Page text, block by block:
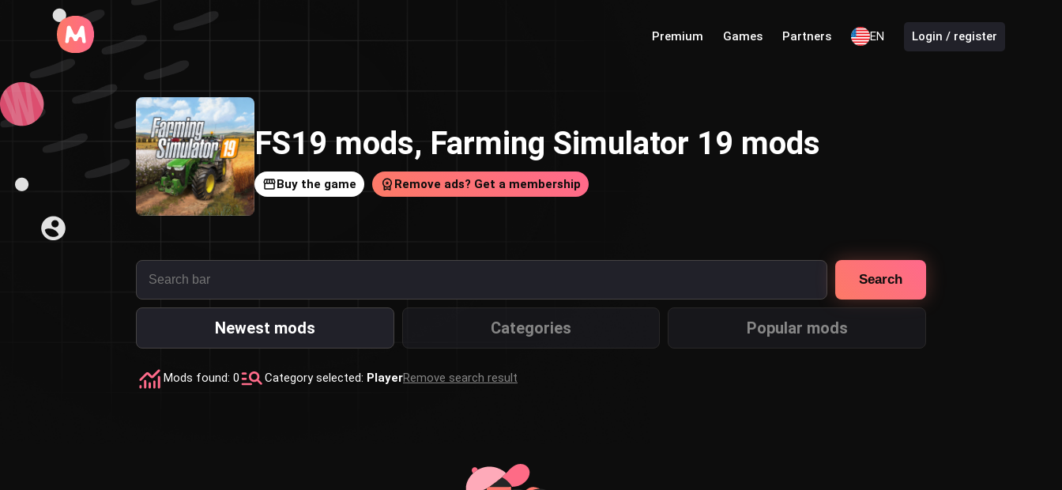
Premium Games Partners EN Login / register
FS19 mods, Farming Simulator 19 mods
Buy the game Remove ads? Get a membership
Search
Newest mods Categories Popular mods
Mods found: 0 Category selected: PlayerRemove search result